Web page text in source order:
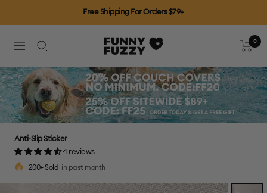
Free Shipping For Orders $79+
Navigation
FUNNYFUZZY Cart
0
Anti-Slip Sticker
4 reviews
200+ Sold in past month